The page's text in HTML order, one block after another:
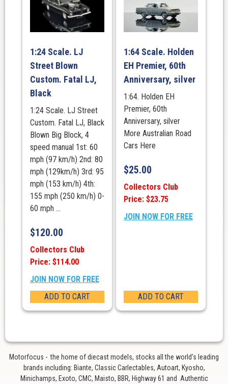
1:24 Scale. LJ
Street Blown
Custom. Fatal LJ,
Black
1:24 Scale. LJ Street
Custom. Fatal LJ, Black
Blown Big Block, 4
speed manual 1st: 60
mph (97 km/h) 2nd: 80
mph (129km/h) 3rd: 95
mph (153 km/h) 4th:
155 mph (250 km/h) 0-
60 mph ...
$120.00
Collectors Club
Price: $114.00
JOIN NOW FOR FREE
ADD TO CART
1:64 Scale. Holden
EH Premier, 60th
Anniversary, silver
1:64. Holden EH
Premier, 60th
Anniversary, silver
More Australian Road
Cars Here
$25.00
Collectors Club
Price: $23.75
JOIN NOW FOR FREE
ADD TO CART
Motorfocus - the home of diecast models, stocks all the world’s leading
brands including: Biante, Classic Carlectables, Autoart, Kyosho,
Minichamps, Exoto, CMC, Maisto, BBR, Highway 61 and Authentic